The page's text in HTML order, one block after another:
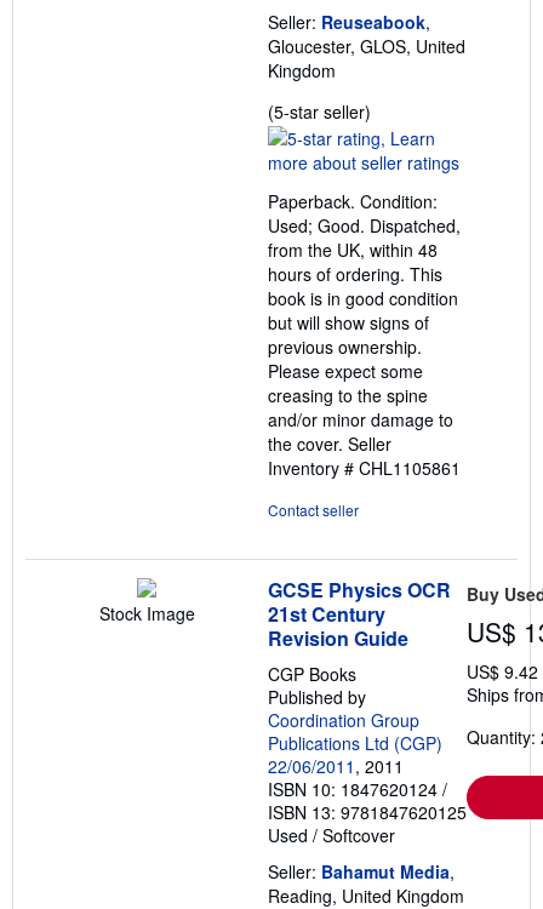
Seller: Reuseabook,
Gloucester, GLOS, United
Kingdom
(5-star seller)
rating
5
of
5
stars
Paperback. Condition:
Used; Good. Dispatched,
from the UK, within 48
hours of ordering. This
book is in good condition
but will show signs of
previous ownership.
Please expect some
creasing to the spine
and/or minor damage to
the cover. Seller
Inventory # CHL1105861
Contact seller
Stock Image
GCSE Physics OCR
21st Century
Revision Guide
CGP Books
Published by
Coordination Group
Publications Ltd (CGP)
22/06/2011 , 2011
ISBN 10: 1847620124 /
ISBN 13: 9781847620125
Used / Softcover
Seller: Bahamut Media,
Reading, United Kingdom
Buy
US$
US$
Ships
Quantity: